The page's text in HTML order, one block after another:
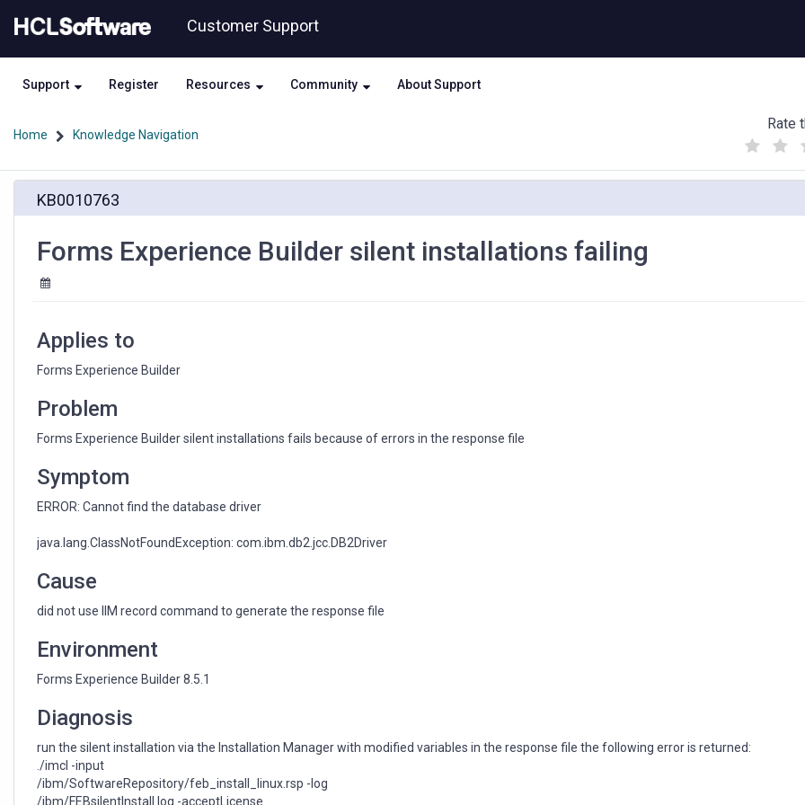
to
content
to
Customer Support
Support Register Resources Community About Support
Home Knowledge Navigation
Rate
(
)
Experience
installations
KB0010763
Forms Experience Builder silent installations failing
Applies to
Forms Experience Builder
Problem
Forms Experience Builder silent installations fails because of errors in the response file
Symptom
ERROR: Cannot find the database driver
java.lang.ClassNotFoundException: com.ibm.db2.jcc.DB2Driver
Cause
did not use IIM record command to generate the response file
Environment
Forms Experience Builder 8.5.1
Diagnosis
run the silent installation via the Installation Manager with modified variables in the response file the following error is returned:
./imcl -input
/ibm/SoftwareRepository/feb_install_linux.rsp -log
/ibm/FEBsilentInstall.log -acceptLicense